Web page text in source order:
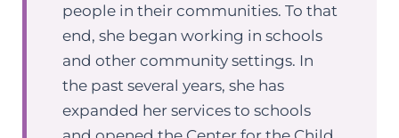
people in their communities. To that
end, she began working in schools
and other community settings. In
the past several years, she has
expanded her services to schools